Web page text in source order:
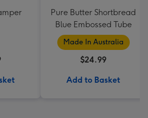
Pure Butter Shortbread
Blue Embossed Tube
Made In Australia
$24.99
Add to Basket